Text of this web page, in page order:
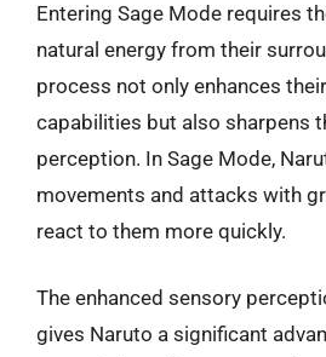
Entering Sage Mode requires
natural energy from their
process not only enhances
capabilities but also sharpens
perception. In Sage Mode,
movements and attacks with
react to them more quickly.
The enhanced sensory
gives Naruto a significant